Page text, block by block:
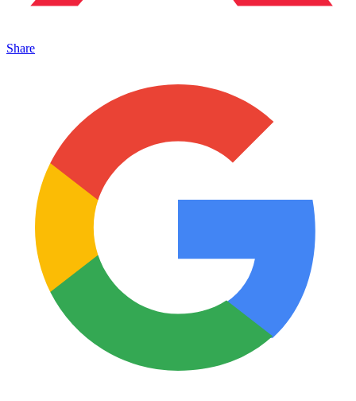
Share